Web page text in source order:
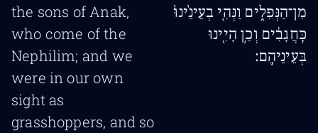
מִן־הַנְּפִלִ֑ים וַנְּהִ֤י בְעֵינֵ֙ינוּ֙
כַּֽחֲגָבִ֔ים וְכֵ֥ן הָיִ֖ינוּ
בְּעֵינֵיהֶֽם׃
the sons of Anak,
who come of the
Nephilim; and we
were in our own
sight as
grasshoppers, and so